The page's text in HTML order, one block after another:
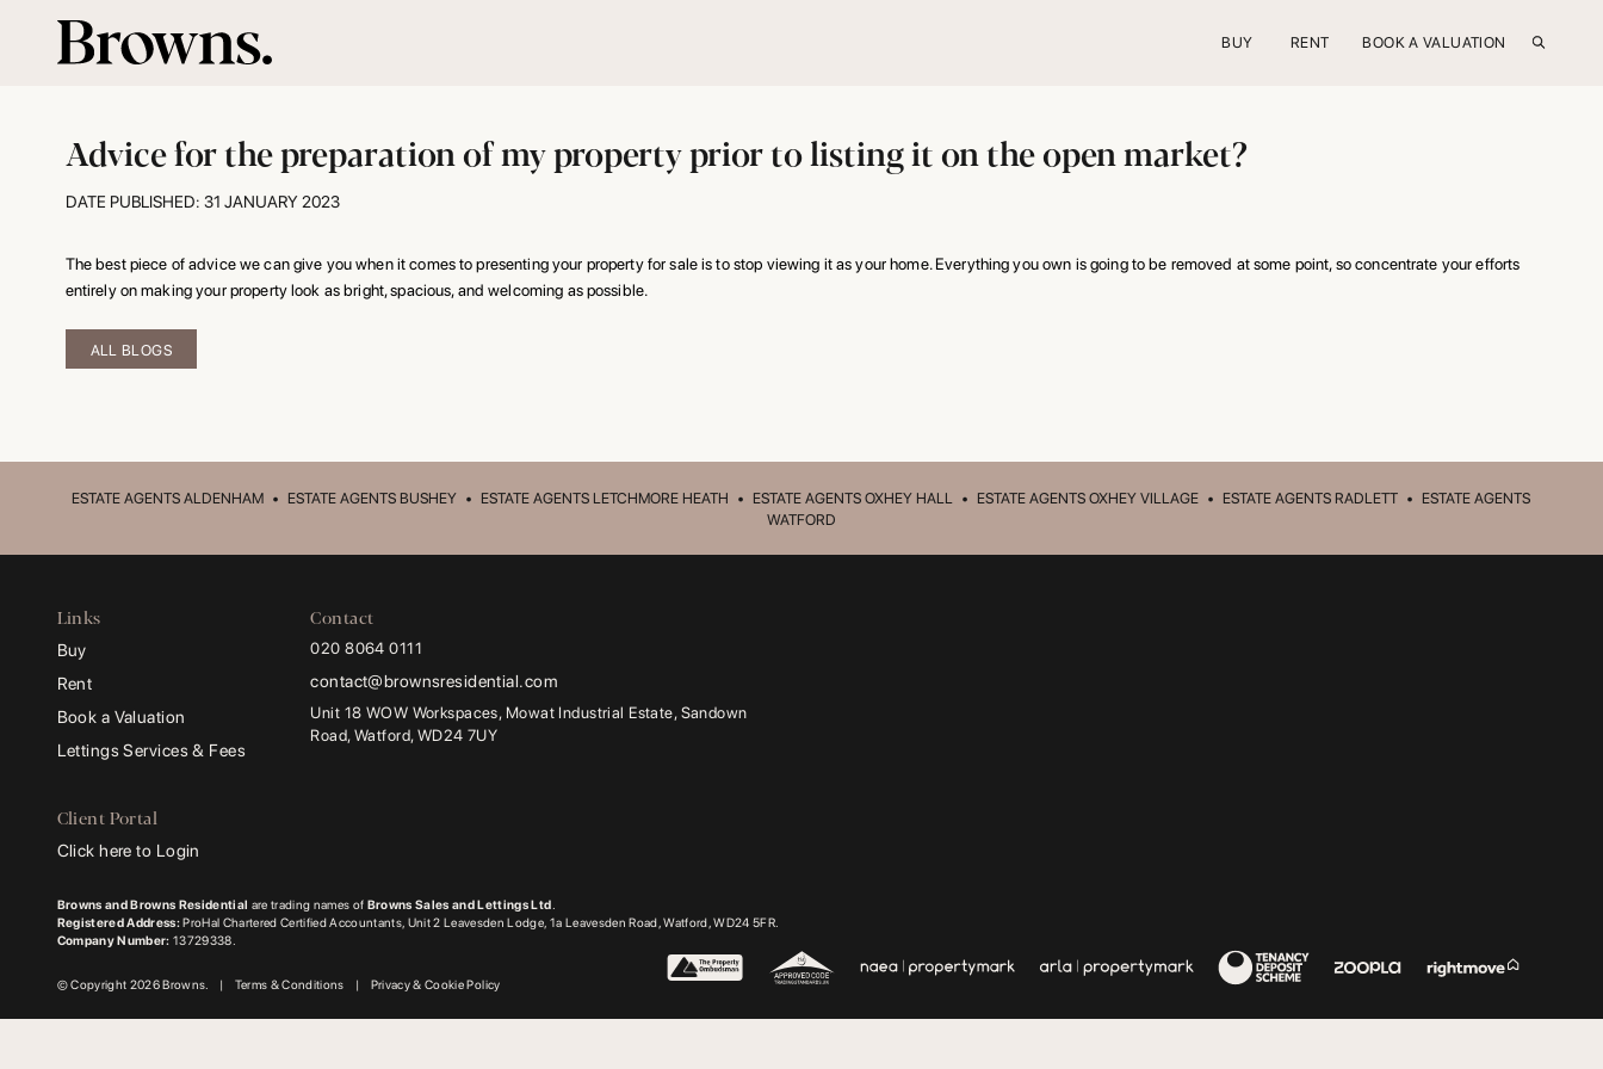
BUY RENT BOOK A VALUATION
Advice for the preparation of my property prior to listing it on the open market?
DATE PUBLISHED: 31 JANUARY 2023
The best piece of advice we can give you when it comes to presenting your property for sale is to stop viewing it as your home. Everything you own is going to be removed at some point, so concentrate your efforts
entirely on making your property look as bright, spacious, and welcoming as possible.
ALL BLOGS
ESTATE AGENTS ALDENHAM • ESTATE AGENTS BUSHEY • ESTATE AGENTS LETCHMORE HEATH • ESTATE AGENTS OXHEY HALL • ESTATE AGENTS OXHEY VILLAGE • ESTATE AGENTS RADLETT • ESTATE AGENTS
WATFORD
Links
Buy
Rent
Book a Valuation
Lettings Services & Fees
Client Portal
Click here to Login
Contact
020 8064 0111
contact@brownsresidential.com
Unit 18 WOW Workspaces, Mowat Industrial Estate, Sandown
Road, Watford, WD24 7UY
Browns and Browns Residential are trading names of Browns Sales and Lettings Ltd.
Registered Address:ProHal Chartered Certified Accountants, Unit 2 Leavesden Lodge, 1a Leavesden Road, Watford, WD24 5FR.
Company Number: 13729338.
© Copyright 2026 Browns. | Terms & Conditions | Privacy & Cookie Policy